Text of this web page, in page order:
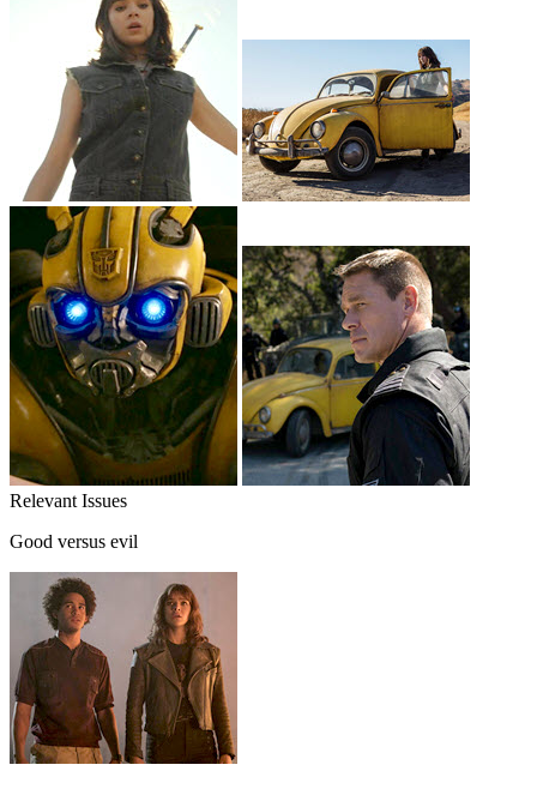
Relevant Issues
Good versus evil